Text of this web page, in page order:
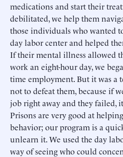
medications and start their
debilitated, we help them
those individuals who wanted
day labor center and helped
If their mental illness allowed
work an eight-hour day, we
time employment. But it was a
not to defeat them, because if
job right away and they failed,
Prisons are very good at
behavior; our program is a
unlearn it. We used the day
way of seeing who could